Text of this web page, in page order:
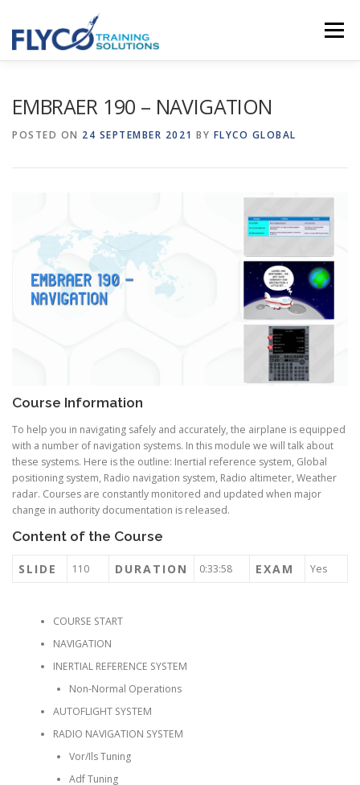
Menu
EMBRAER 190 – NAVIGATION
POSTED ON 24 SEPTEMBER 2021 BY FLYCO GLOBAL
Course Information
To help you in navigating safely and accurately, the airplane is equipped
with a number of navigation systems. In this module we will talk about
these systems. Here is the outline: Inertial reference system, Global
positioning system, Radio navigation system, Radio altimeter, Weather
radar. Courses are constantly monitored and updated when major
change in authority documentation is released.
Content of the Course
SLIDE 110 DURATION 0:33:58 EXAM Yes
COURSE START
NAVIGATION
INERTIAL REFERENCE SYSTEM
Non-Normal Operations
AUTOFLIGHT SYSTEM
RADIO NAVIGATION SYSTEM
Vor/Ils Tuning
Adf Tuning